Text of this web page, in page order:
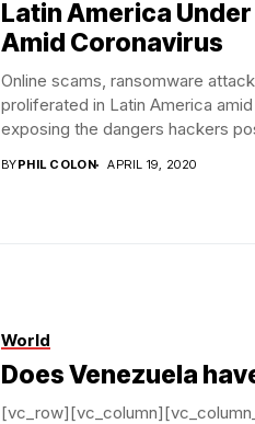
Latin America
Amid Coronavirus
Online scams, ransomware
proliferated in Latin America
exposing the dangers hackers
BYPHIL COLON APRIL 19, 2020
World
Does Venezuela